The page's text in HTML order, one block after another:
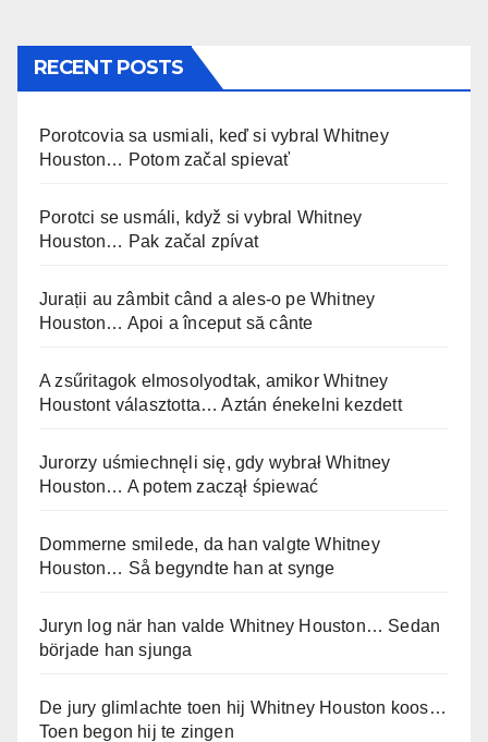
RECENT POSTS
Porotcovia sa usmiali, keď si vybral Whitney
Houston… Potom začal spievať
Porotci se usmáli, když si vybral Whitney
Houston… Pak začal zpívat
Jurații au zâmbit când a ales-o pe Whitney
Houston… Apoi a început să cânte
A zsűritagok elmosolyodtak, amikor Whitney
Houstont választotta… Aztán énekelni kezdett
Jurorzy uśmiechnęli się, gdy wybrał Whitney
Houston… A potem zaczął śpiewać
Dommerne smilede, da han valgte Whitney
Houston… Så begyndte han at synge
Juryn log när han valde Whitney Houston… Sedan
började han sjunga
De jury glimlachte toen hij Whitney Houston koos…
Toen begon hij te zingen